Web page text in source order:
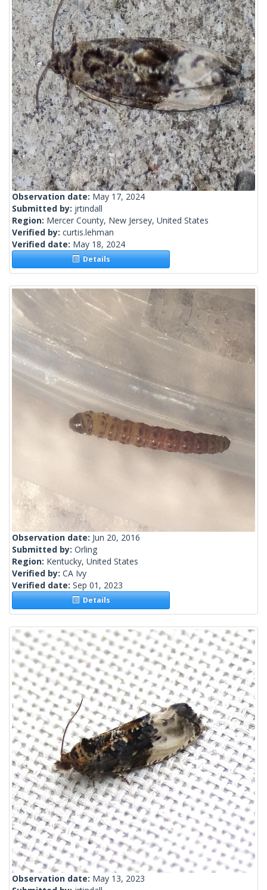
Observation date: May 17, 2024
Submitted by: jrtindall
Region: Mercer County, New Jersey, United States
Verified by: curtis.lehman
Verified date: May 18, 2024
Details
Observation date: Jun 20, 2016
Submitted by: Orling
Region: Kentucky, United States
Verified by: CA Ivy
Verified date: Sep 01, 2023
Details
Observation date: May 13, 2023